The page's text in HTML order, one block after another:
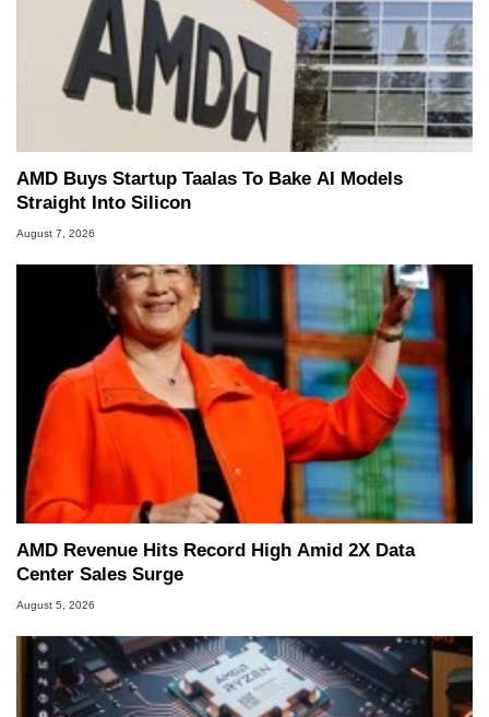
AMD Buys Startup Taalas To Bake AI Models
Straight Into Silicon
August 7, 2026
AMD Revenue Hits Record High Amid 2X Data
Center Sales Surge
August 5, 2026